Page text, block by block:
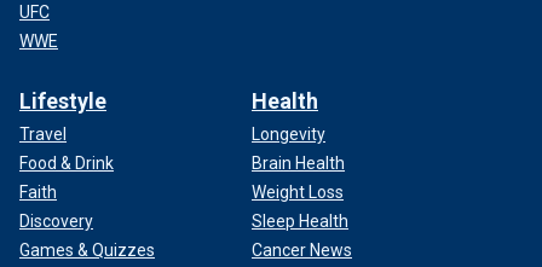
UFC
WWE
Lifestyle
Travel
Food & Drink
Faith
Discovery
Games & Quizzes
Health
Longevity
Brain Health
Weight Loss
Sleep Health
Cancer News